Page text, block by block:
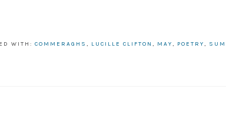
WITH: COMMERAGHS , LUCILLE CLIFTON , MAY, POETRY,